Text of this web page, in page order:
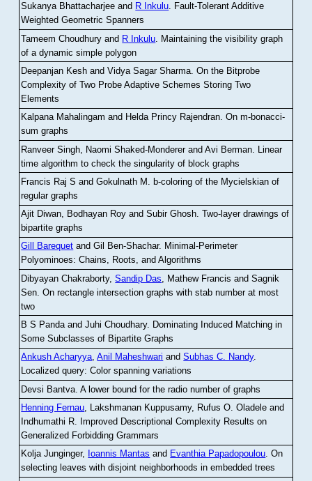
Sukanya Bhattacharjee and R Inkulu. Fault-Tolerant Additive
Weighted Geometric Spanners
Tameem Choudhury and R Inkulu Maintaining the visibility graph
of a dynamic simple polygon
Deepanjan Kesh and Vidya Sagar Sharma .On the Bitprobe
Complexity of Two Probe Adaptive Schemes Storing Two
Elements
Kalpana Mahalingam and Helda Princy Rajendran.On m-bonacci-
sum graphs
Ranveer Singh, Naomi Shaked-Monderer and Avi Berman Linear
time algorithm to check the singularity of block graphs
Francis Raj S and Gokulnath M
b-coloring of the Mycielskian of
regular graphs
Ajit Diwan, Bodhayan Roy and Subir Ghosh.Two-layer drawings of
bipartite graphs
Gill Barequet and Gil Ben-Shachar. Minimal-Perimeter
Polyominoes: Chains, Roots, and Algorithms
Dibyayan Chakraborty,Sandip Das , Mathew Francis and Sagnik
Sen .On rectangle intersection graphs with stab number at most
two
B S Panda and Juhi Choudhary. Dominating Induced Matching in
Some Subclasses of Bipartite Graphs
Ankush Acharyya,Anil Maheshwari andSubhas C. Nandy.
Localized query: Color spanning variations
Devsi Bantva.A lower bound for the radio number of graphs
Henning Fernau, Lakshmanan Kuppusamy, Rufus O. Oladele and
Indhumathi R. Improved Descriptional Complexity Results on
Generalized Forbidding Grammars
Kolja Junginger, Ioannis Mantas and Evanthia Papadopoulou.On
selecting leaves with disjoint neighborhoods in embedded trees